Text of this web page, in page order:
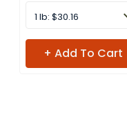
1 lb: $30.16
+ Add To Cart